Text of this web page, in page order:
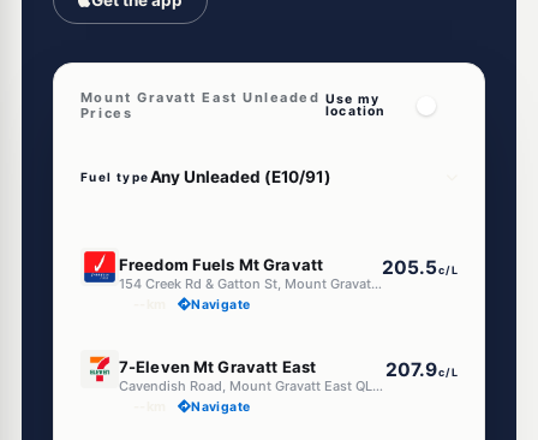
Mount Gravatt East Unleaded
Prices
Use my
location
Fuel type
Freedom Fuels Mt Gravatt
154 Creek Rd & Gatton St, Mount Gravatt East QLD 4122
205.5c/L
Navigate
7-Eleven Mt Gravatt East
Cavendish Road, Mount Gravatt East QLD 4122
207.9c/L
Navigate